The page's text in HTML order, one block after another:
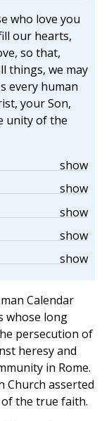
who love you
our hearts,
so that,
things, we may
every human
your Son,
unity of the
show
show
show
show
show
Calendar
whose long
persecution of
heresy and
in Rome.
Church asserted
the true faith.